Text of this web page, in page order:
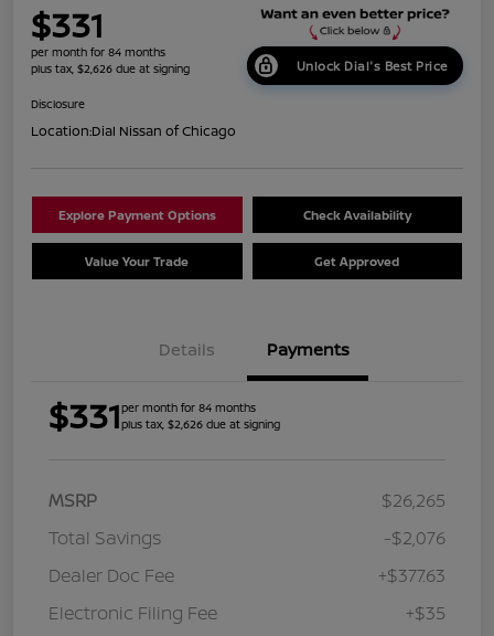
$331
per month for 84 months
plus tax, $2,626 due at signing
Unlock Dial's Best Price
Disclosure
Location:Dial Nissan of Chicago
Explore Payment Options Check Availability
Value Your Trade Get Approved
Details Payments
$331per month for 84 months
plus tax, $2,626 due at signing
MSRP
$26,265
Total Savings
-$2,076
Dealer Doc Fee
+$377.63
Electronic Filing Fee
+$35